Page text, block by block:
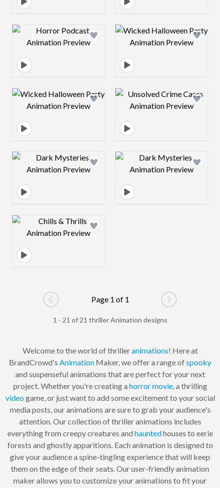
Design preview image Design preview
Design preview image Design preview
Design preview image Design preview
Design preview image
Go to previous page
Page 1 of 1
Go to next
1 - 21 of 21 thriller Animation designs
Welcome to the world of thrilleranimations! Here at
BrandCrowd's Animation Maker, we offer a range ofspooky
and suspenseful animations that are perfect for your next
project. Whether you're creating a horrormovie, a thrilling
videogame, or just want to add some excitement to your social
media posts, our animations are sure to grab your audience's
attention. Our collection of thriller animations includes
everything from creepy creatures and hauntedhouses to eerie
forests and ghostly apparitions. Each animation is designed to
give your audience a spine-tingling experience that will keep
them on the edge of their seats. Our user-friendly animation
maker allows you to customize your animations to fit your